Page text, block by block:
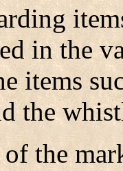
in the
items
the
the